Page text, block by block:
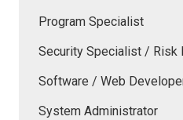
Program Specialist
Security Specialist / Risk
Software / Web
System Administrator